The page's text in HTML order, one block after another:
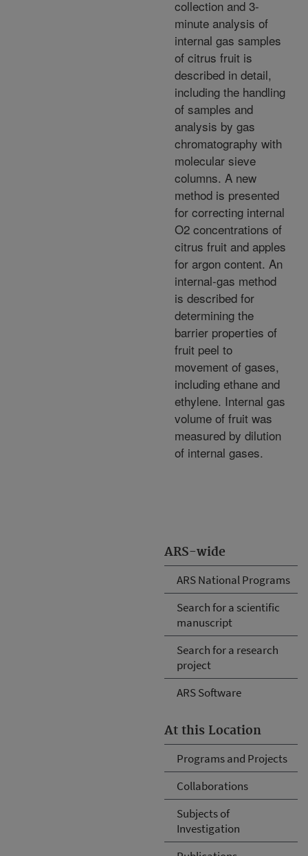
ARS-wide
ARS National Programs
Search for a scientific
manuscript
Search for a research
project
ARS Software
At this Location
Programs and Projects
Collaborations
Subjects of
Investigation
collection and 3-
minute analysis of
internal gas samples
of citrus fruit is
described in detail,
including the handling
of samples and
analysis by gas
chromatography with
molecular sieve
columns. A new
method is presented
for correcting internal
O2 concentrations of
citrus fruit and apples
for argon content. An
internal-gas method
is described for
determining the
barrier properties of
fruit peel to
movement of gases,
including ethane and
ethylene. Internal gas
volume of fruit was
measured by dilution
of internal gases.